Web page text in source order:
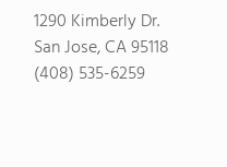
1290 Kimberly Dr.
San Jose, CA 95118
(408) 535-6259